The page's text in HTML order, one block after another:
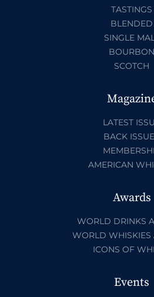
TASTINGS
BLENDED
SINGLE
BOURBON
SCOTCH
LATEST
BACK
AMERICAN
Awards
WORLD DRINKS
WORLD WHISKIES
ICONS OF
Events